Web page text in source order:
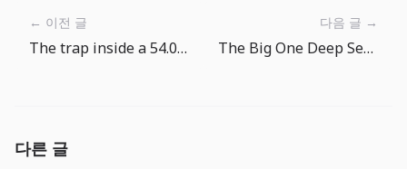
← 이전 글
The trap inside a 54.0 services PMI: growth is alive, but price pass-through is not over
다음 글 →
The Big One Deep Sea First Target Routine: Pick the Next Cast by Name
다른 글